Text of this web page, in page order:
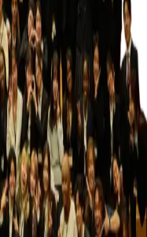
United Nations
diplomacy, and
debate and